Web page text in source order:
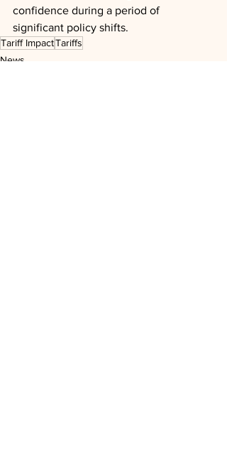
confidence during a period of
significant policy shifts.
Tariff ImpactTariffs
News